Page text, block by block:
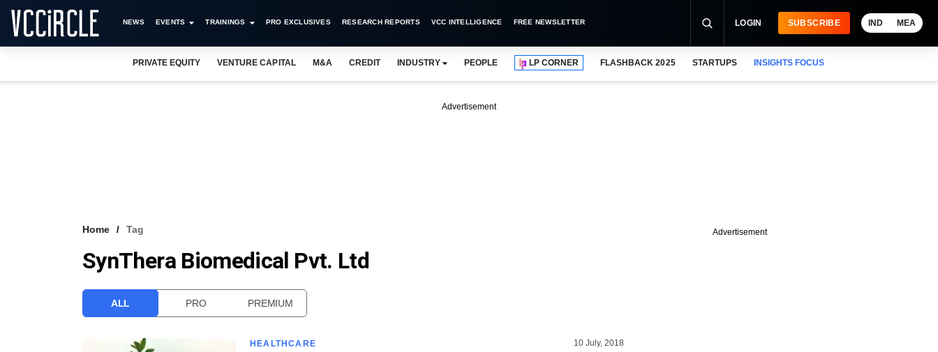
NEWS EVENTS TRAININGS PRO EXCLUSIVES RESEARCH REPORTS VCC INTELLIGENCE FREE NEWSLETTER LOGIN SUBSCRIBE IND MEA
PRIVATE EQUITY VENTURE CAPITAL M&A CREDIT INDUSTRY PEOPLE LP CORNER FLASHBACK 2025 STARTUPS INSIGHTS FOCUS
Advertisement
Home Tag
SynThera Biomedical Pvt. Ltd
ALL PRO PREMIUM
HEALTHCARE 10 July, 2018
Advertisement